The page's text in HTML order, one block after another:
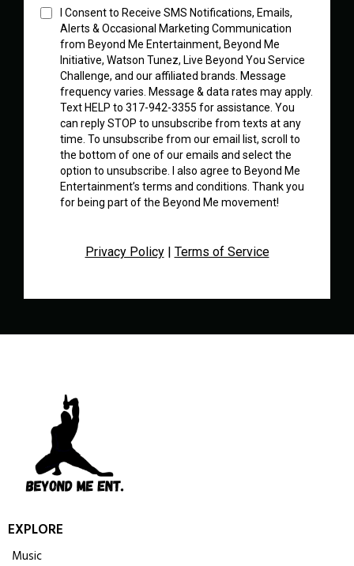
I Consent to Receive SMS Notifications, Emails,
Alerts & Occasional Marketing Communication
from Beyond Me Entertainment, Beyond Me
Initiative, Watson Tunez, Live Beyond You Service
Challenge, and our affiliated brands. Message
frequency varies. Message & data rates may apply.
Text HELP to 317-942-3355 for assistance. You
can reply STOP to unsubscribe from texts at any
time. To unsubscribe from our email list, scroll to
the bottom of one of our emails and select the
option to unsubscribe. I also agree to Beyond Me
Entertainment’s terms and conditions. Thank you
for being part of the Beyond Me movement!
Privacy Policy| Terms of Service
EXPLORE
Music